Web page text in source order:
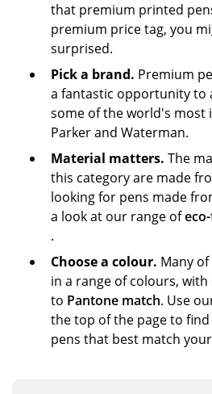
that premium printed
premium price tag, you
surprised.
Pick a brand. Premium
a fantastic opportunity to
some of the world's most
Parker and Waterman.
Material matters. The
this category are made
looking for pens made
a look at our range of
.
Choose a colour. Many
in a range of colours,
to Pantone match. Use
the top of the page to
pens that best match